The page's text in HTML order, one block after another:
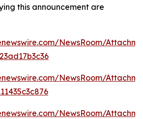
this announcement are
NewsRoom/
NewsRoom/
NewsRoom/